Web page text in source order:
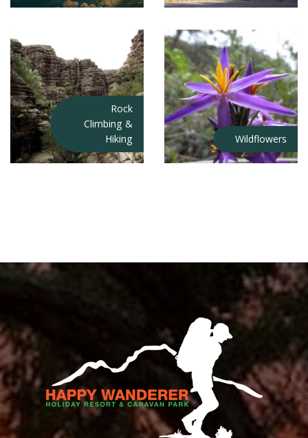
Rock
Climbing &
Hiking
Wildflowers